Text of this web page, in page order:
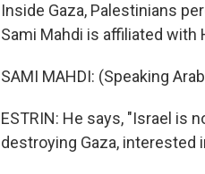
Inside Gaza, Palestinians
Sami Mahdi is affiliated with
SAMI MAHDI: (Speaking
ESTRIN: He says, "Israel is
destroying Gaza, interested